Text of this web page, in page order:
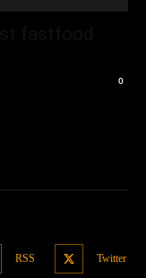
0
RSS Twitter